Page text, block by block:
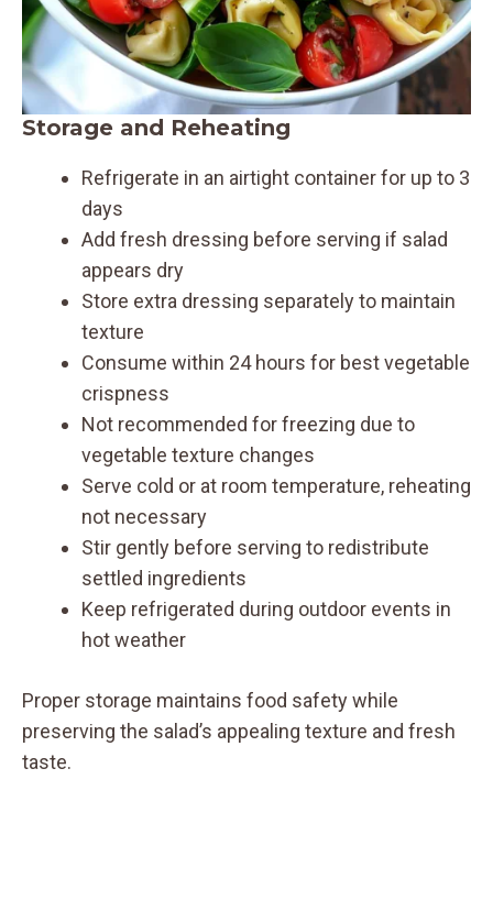
Storage and Reheating
Refrigerate in an airtight container for up to 3
days
Add fresh dressing before serving if salad
appears dry
Store extra dressing separately to maintain
texture
Consume within 24 hours for best vegetable
crispness
Not recommended for freezing due to
vegetable texture changes
Serve cold or at room temperature, reheating
not necessary
Stir gently before serving to redistribute
settled ingredients
Keep refrigerated during outdoor events in
hot weather
Proper storage maintains food safety while
preserving the salad’s appealing texture and fresh
taste.